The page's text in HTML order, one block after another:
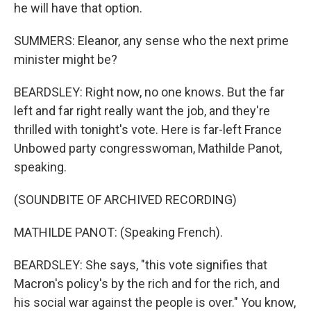
he will have that option.
SUMMERS: Eleanor, any sense who the next prime
minister might be?
BEARDSLEY: Right now, no one knows. But the far
left and far right really want the job, and they're
thrilled with tonight's vote. Here is far-left France
Unbowed party congresswoman, Mathilde Panot,
speaking.
(SOUNDBITE OF ARCHIVED RECORDING)
MATHILDE PANOT: (Speaking French).
BEARDSLEY: She says, "this vote signifies that
Macron's policy's by the rich and for the rich, and
his social war against the people is over." You know,